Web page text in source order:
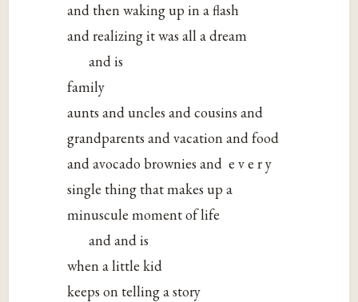
and then waking up in a flash
and realizing it was all a dream
and is
family
aunts and uncles and cousins and
grandparents and vacation and food
and avocado brownies and e v e r y
single thing that makes up a
minuscule moment of life
and and is
when a little kid
keeps on telling a story